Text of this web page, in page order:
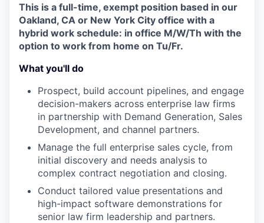
This is a full-time, exempt position based in our
Oakland, CA or New York City office with a
hybrid work schedule: in office M/W/Th with the
option to work from home on Tu/Fr.
What you'll do
Prospect, build account pipelines, and engage
decision-makers across enterprise law firms
in partnership with Demand Generation, Sales
Development, and channel partners.
Manage the full enterprise sales cycle, from
initial discovery and needs analysis to
complex contract negotiation and closing.
Conduct tailored value presentations and
high-impact software demonstrations for
senior law firm leadership and partners.